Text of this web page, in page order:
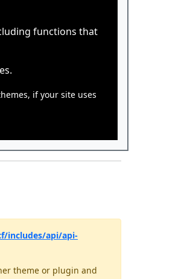
functions that
if your site uses
includes/api/api-
theme or plugin and